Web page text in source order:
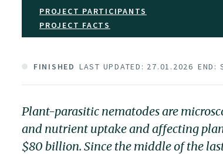
PROJECT PARTICIPANTS
PROJECT FACTS
FINISHED LAST UPDATED: 27.01.2026 END:
Plant-parasitic nematodes are
and nutrient uptake and affecting
$80 billion. Since the middle of the